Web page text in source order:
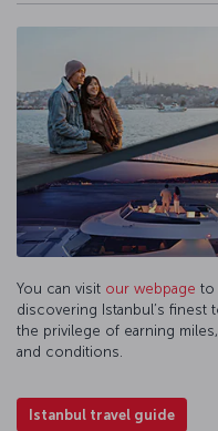
You can visit our webpage to
discovering Istanbul’s finest
the privilege of earning
and conditions.
Istanbul travel guide